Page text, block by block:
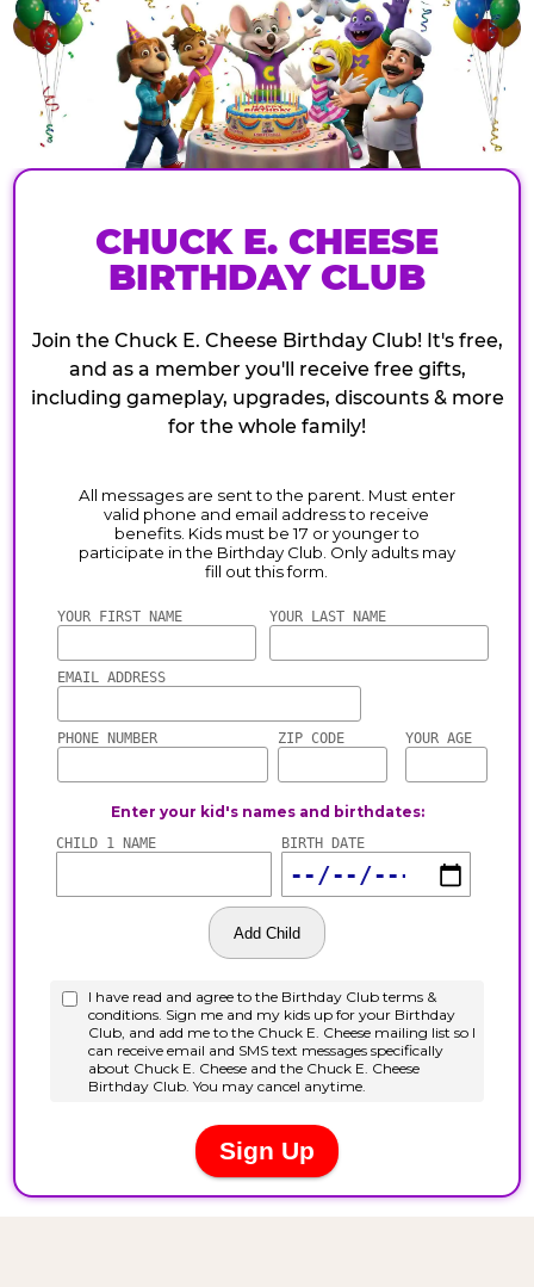
CHUCK E. CHEESE
BIRTHDAY CLUB
Join the Chuck E. Cheese Birthday Club! It's free,
and as a member you'll receive free gifts,
including gameplay, upgrades, discounts & more
for the whole family!